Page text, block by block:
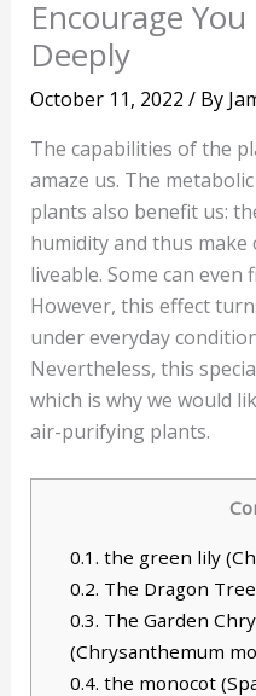
Encourage
Deeply
October 11, 2022 / By
The capabilities of the
amaze us. The
plants also benefit us:
humidity and thus
liveable. Some can
However, this effect
under everyday
Nevertheless, this
which is why we would
air-purifying plants.
0.1. the green lily
0.2. The Dragon
0.3. The Garden
(Chrysanthemum
0.4. the monocot